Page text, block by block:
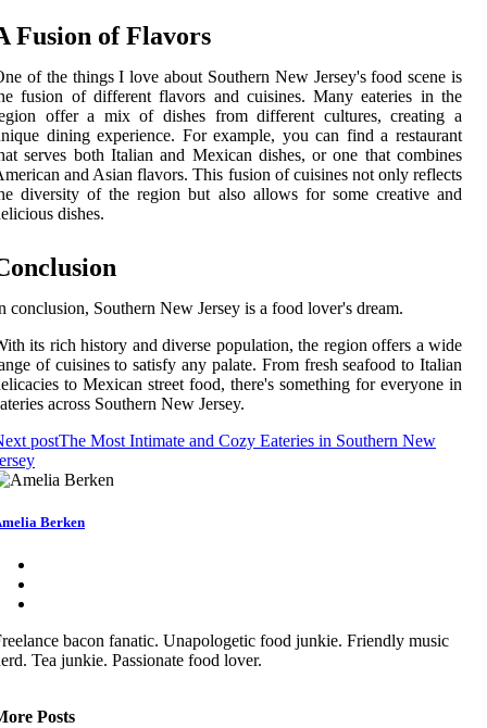
Fusion of Flavors
of the things I love about Southern New Jersey's food scene is
fusion of different flavors and cuisines. Many eateries in the
offer a mix of dishes from different cultures, creating a
dining experience. For example, you can find a restaurant
serves both Italian and Mexican dishes, or one that combines
and Asian flavors. This fusion of cuisines not only reflects
diversity of the region but also allows for some creative and
dishes.
conclusion, Southern New Jersey is a food lover's dream.
its rich history and diverse population, the region offers a wide
of cuisines to satisfy any palate. From fresh seafood to Italian
to Mexican street food, there's something for everyone in
across Southern New Jersey.
postThe Most Intimate and Cozy Eateries in Southern New
Berken
bacon fanatic. Unapologetic food junkie. Friendly music
Tea junkie. Passionate food lover.
Posts